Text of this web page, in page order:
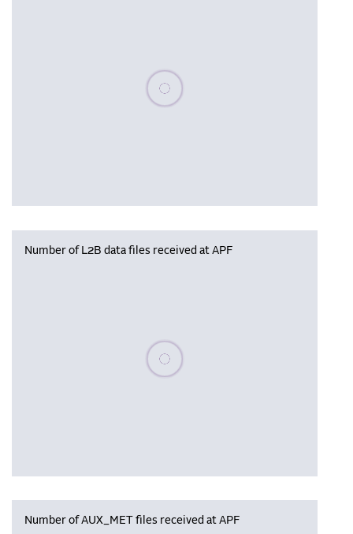
Please wait, populating data
Number of L2B data files received at APF
Please wait, populating data
Number of AUX_MET files received at APF